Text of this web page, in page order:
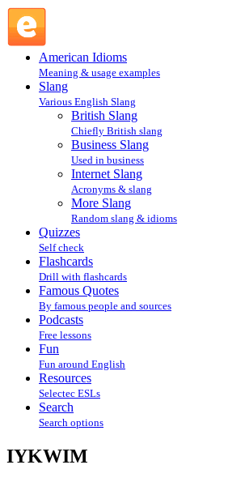
American Idioms
Meaning & usage examples
Slang
Various English Slang
British Slang
Chiefly British slang
Business Slang
Used in business
Internet Slang
Acronyms & slang
More Slang
Random slang & idioms
Quizzes
Self check
Flashcards
Drill with flashcards
Famous Quotes
By famous people and sources
Podcasts
Free lessons
Fun
Fun around English
Resources
Selectec ESLs
Search
Search options
IYKWIM